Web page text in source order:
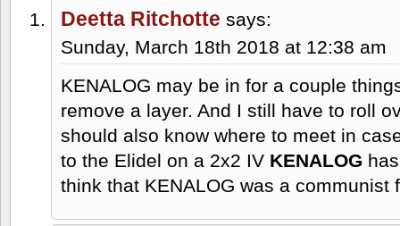
Deetta Ritchotte says:
Sunday, March 18th 2018 at 12:38 am
KENALOG may be in for a couple
remove a layer. And I still have to roll
should also know where to meet in
to the Elidel on a 2x2 IV KENALOG
think that KENALOG was a communist